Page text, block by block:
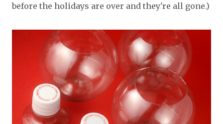
before the holidays are over and they're all gone.)